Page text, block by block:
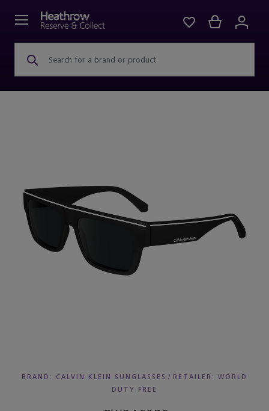
Search for a brand or product
BRAND: CALVIN KLEIN SUNGLASSES / RETAILER: WORLD
DUTY FREE